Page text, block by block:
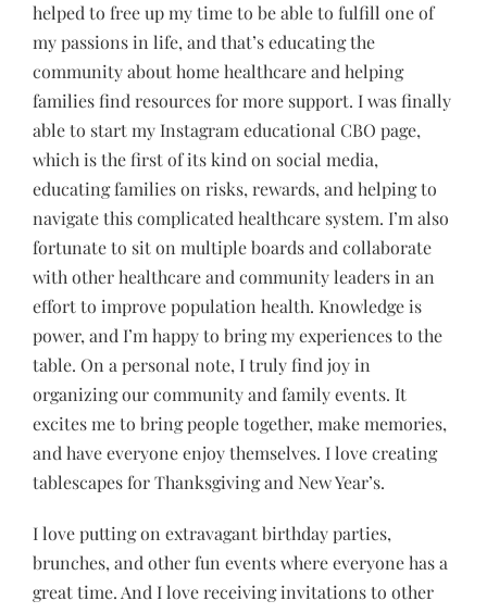
helped to free up my time to be able to fulfill one of
my passions in life, and that’s educating the
community about home healthcare and helping
families find resources for more support. I was finally
able to start my Instagram educational CBO page,
which is the first of its kind on social media,
educating families on risks, rewards, and helping to
navigate this complicated healthcare system. I’m also
fortunate to sit on multiple boards and collaborate
with other healthcare and community leaders in an
effort to improve population health. Knowledge is
power, and I’m happy to bring my experiences to the
table. On a personal note, I truly find joy in
organizing our community and family events. It
excites me to bring people together, make memories,
and have everyone enjoy themselves. I love creating
tablescapes for Thanksgiving and New Year’s.
I love putting on extravagant birthday parties,
brunches, and other fun events where everyone has a
great time. And I love receiving invitations to other